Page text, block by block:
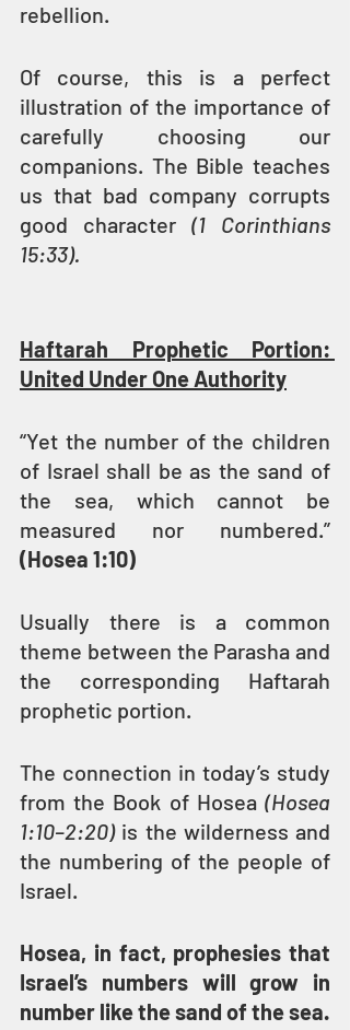
rebellion.
Of course, this is a perfect
illustration of the importance of
carefully choosing our
companions. The Bible teaches
us that bad company corrupts
good character (1 Corinthians
15:33).
Haftarah Prophetic Portion:
United Under One Authority
“Yet the number of the children
of Israel shall be as the sand of
the sea, which cannot be
(Hosea 1:10)
Usually there is a common
theme between the Parasha and
the corresponding Haftarah
prophetic portion.
The connection in today’s study
from the Book of Hosea (Hosea
1:10–2:20) is the wilderness and
the numbering of the people of
Israel.
Hosea, in fact, prophesies that
Israel’s numbers will grow in
number like the sand of the sea.